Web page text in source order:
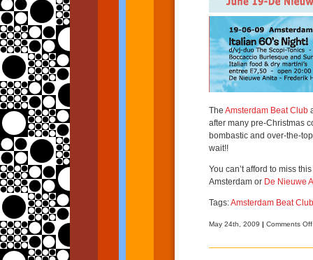
The Amsterdam Beat Club
after many pre-Christmas
bombastic and over-the-
wait!!
You can’t afford to miss
Amsterdam or De Nieuwe
Tags:Amsterdam Beat Club
May 24th, 2009 | Comments Off